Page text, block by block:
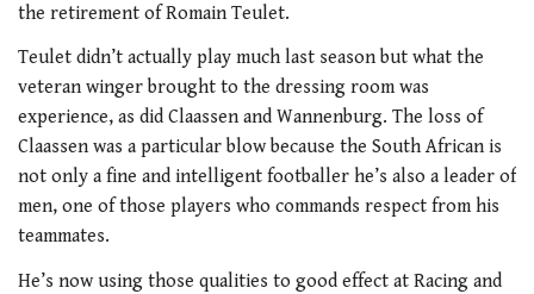
the retirement of Romain Teulet.
Teulet didn’t actually play much last season but what the
veteran winger brought to the dressing room was
experience, as did Claassen and Wannenburg. The loss of
Claassen was a particular blow because the South African is
not only a fine and intelligent footballer he’s also a leader of
men, one of those players who commands respect from his
teammates.
He’s now using those qualities to good effect at Racing and